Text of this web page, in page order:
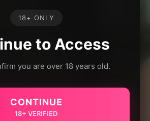
18+ ONLY
to Access
you are over 18 years old.
CONTINUE
18+ VERIFIED